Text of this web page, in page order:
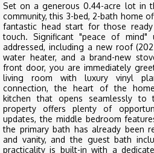
Set on a generous 0.44-acre lot in
community, this 3-bed, 2-bath home
fantastic head start for those
touch. Significant "peace of mind"
addressed, including a new roof
water heater, and a brand-new
front door, you are immediately
living room with luxury vinyl
connection, the heart of the
kitchen that opens seamlessly to
property offers plenty of
updates, the middle bedroom
the primary bath has already been
and vanity, and the guest bath
practicality is built-in with a